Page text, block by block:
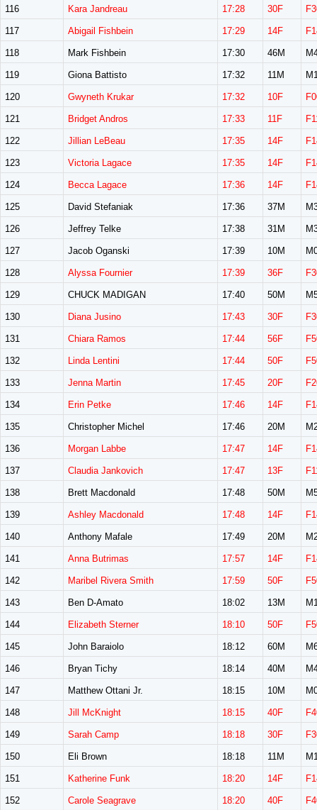
116 Kara Jandreau 17:28 30F
117 Abigail Fishbein 17:29 14F
118 Mark Fishbein 17:30 46M
119 Giona Battisto 17:32 11M
120 Gwyneth Krukar 17:32 10F
121 Bridget Andros 17:33 11F
122 Jillian LeBeau 17:35 14F
123 Victoria Lagace 17:35 14F
124 Becca Lagace 17:36 14F
125 David Stefaniak 17:36 37M
126 Jeffrey Telke 17:38 31M
127 Jacob Oganski 17:39 10M
128 Alyssa Fournier 17:39 36F
129 CHUCK MADIGAN 17:40 50M
130 Diana Jusino 17:43 30F
131 Chiara Ramos 17:44 56F
132 Linda Lentini 17:44 50F
133 Jenna Martin 17:45 20F
134 Erin Petke 17:46 14F
135 Christopher Michel 17:46 20M
136 Morgan Labbe 17:47 14F
137 Claudia Jankovich 17:47 13F
138 Brett Macdonald 17:48 50M
139 Ashley Macdonald 17:48 14F
140 Anthony Mafale 17:49 20M
141 Anna Butrimas 17:57 14F
142 Maribel Rivera Smith 17:59 50F
143 Ben D-Amato 18:02 13M
144 Elizabeth Sterner 18:10 50F
145 John Baraiolo 18:12 60M
146 Bryan Tichy 18:14 40M
147 Matthew Ottani Jr. 18:15 10M
148 Jill McKnight 18:15 40F
149 Sarah Camp 18:18 30F
150 Eli Brown 18:18 11M
151 Katherine Funk 18:20 14F
152 Carole Seagrave 18:20 40F